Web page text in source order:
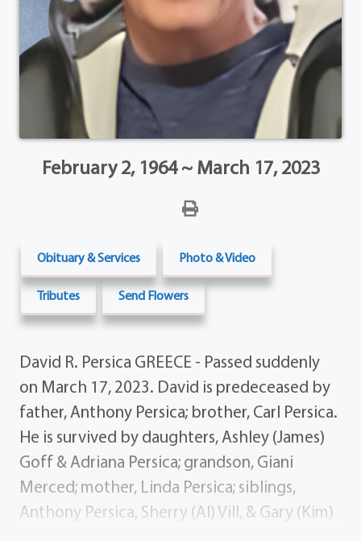
February 2, 1964 ~ March 17, 2023
Obituary & Services Photo & Video
Tributes Send Flowers
David R. Persica GREECE - Passed suddenly
on March 17, 2023. David is predeceased by
father, Anthony Persica; brother, Carl Persica.
He is survived by daughters, Ashley (James)
Goff & Adriana Persica; grandson, Giani
Merced; mother, Linda Persica; siblings,
Anthony Persica, Sherry (Al) Vill, & Gary (Kim)
Persica; several nieces, nephews, aunts, and